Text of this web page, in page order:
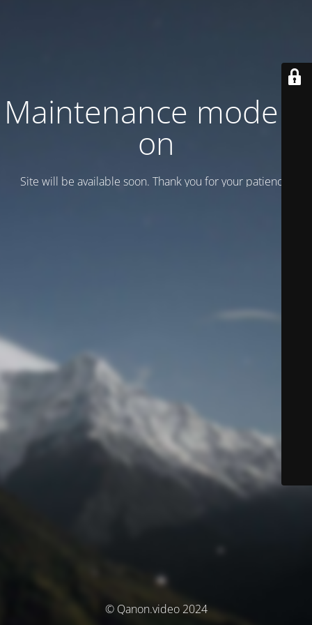
Maintenance mode is
on
Site will be available soon. Thank you for your patience!
© Qanon.video 2024